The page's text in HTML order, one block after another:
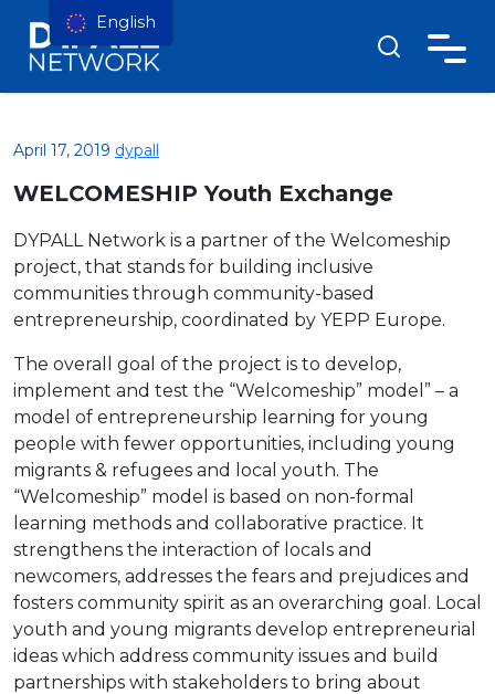
April 17, 2019 dypall
WELCOMESHIP Youth Exchange
DYPALL Network is a partner of the Welcomeship
project, that stands for building inclusive
communities through community-based
entrepreneurship, coordinated by YEPP Europe.
The overall goal of the project is to develop,
implement and test the “Welcomeship” model” – a
model of entrepreneurship learning for young
people with fewer opportunities, including young
migrants & refugees and local youth. The
“Welcomeship” model is based on non-formal
learning methods and collaborative practice. It
strengthens the interaction of locals and
newcomers, addresses the fears and prejudices and
fosters community spirit as an overarching goal. Local
youth and young migrants develop entrepreneurial
ideas which address community issues and build
partnerships with stakeholders to bring about
English